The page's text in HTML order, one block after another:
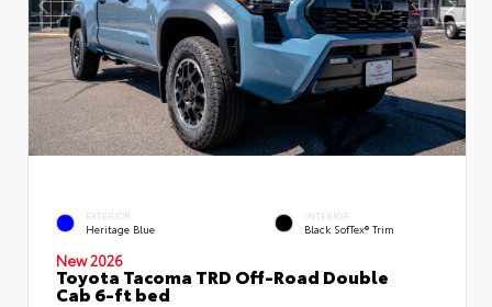
EXTERIOR
Heritage Blue
INTERIOR
Black SofTex® Trim
New 2026
Toyota Tacoma TRD Off-Road Double
Cab 6-ft bed